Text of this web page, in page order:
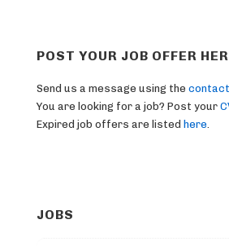
POST YOUR JOB OFFER
Send us a message using the
You are looking for a job? Post your
Expired job offers are listed here
JOBS